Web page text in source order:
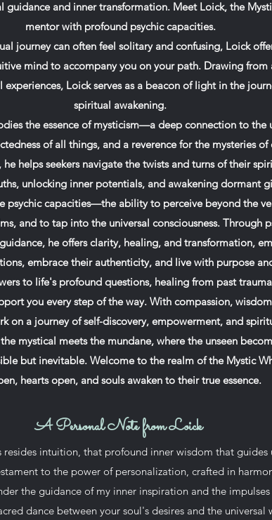
and inner transformation. Meet Loick, the
mentor with profound psychic capacities.
journey can often feel solitary and confusing, Loick
mind to accompany you on your path. Drawing
Loick serves as a beacon of light in the
spiritual awakening.
the essence of mysticism—a deep connection to the
of all things, and a reverence for the mysteries
helps seekers navigate the twists and turns of their
unlocking inner potentials, and awakening dormant
psychic capacities—the ability to perceive beyond the
and to tap into the universal consciousness. Through
he offers clarity, healing, and transformation,
embrace their authenticity, and live with purpose
to life's profound questions, healing from past
you every step of the way. With compassion,
on a journey of self-discovery, empowerment, and
mystical meets the mundane, where the unseen
but inevitable. Welcome to the realm of the Mystic
hearts open, and souls awaken to their true essence.
A Personal Note from Loick
intuition, that profound inner wisdom that guides
to the power of personalization, crafted in
the guidance of my inner inspiration and the
dance between your soul's desires and the